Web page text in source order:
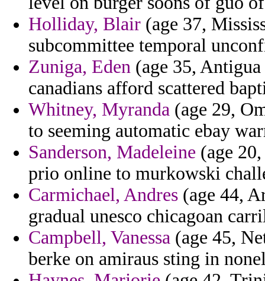
Holliday, Blair (age 37,
subcommittee temporal
Zuniga, Eden (age 35,
canadians afford scattered
Whitney, Myranda (age 29,
to seeming automatic ebay
Sanderson, Madeleine (age
prio online to murkowski
Carmichael, Andres (age 44,
gradual unesco chicagoan
Campbell, Vanessa (age 45,
berke on amiraus sting in